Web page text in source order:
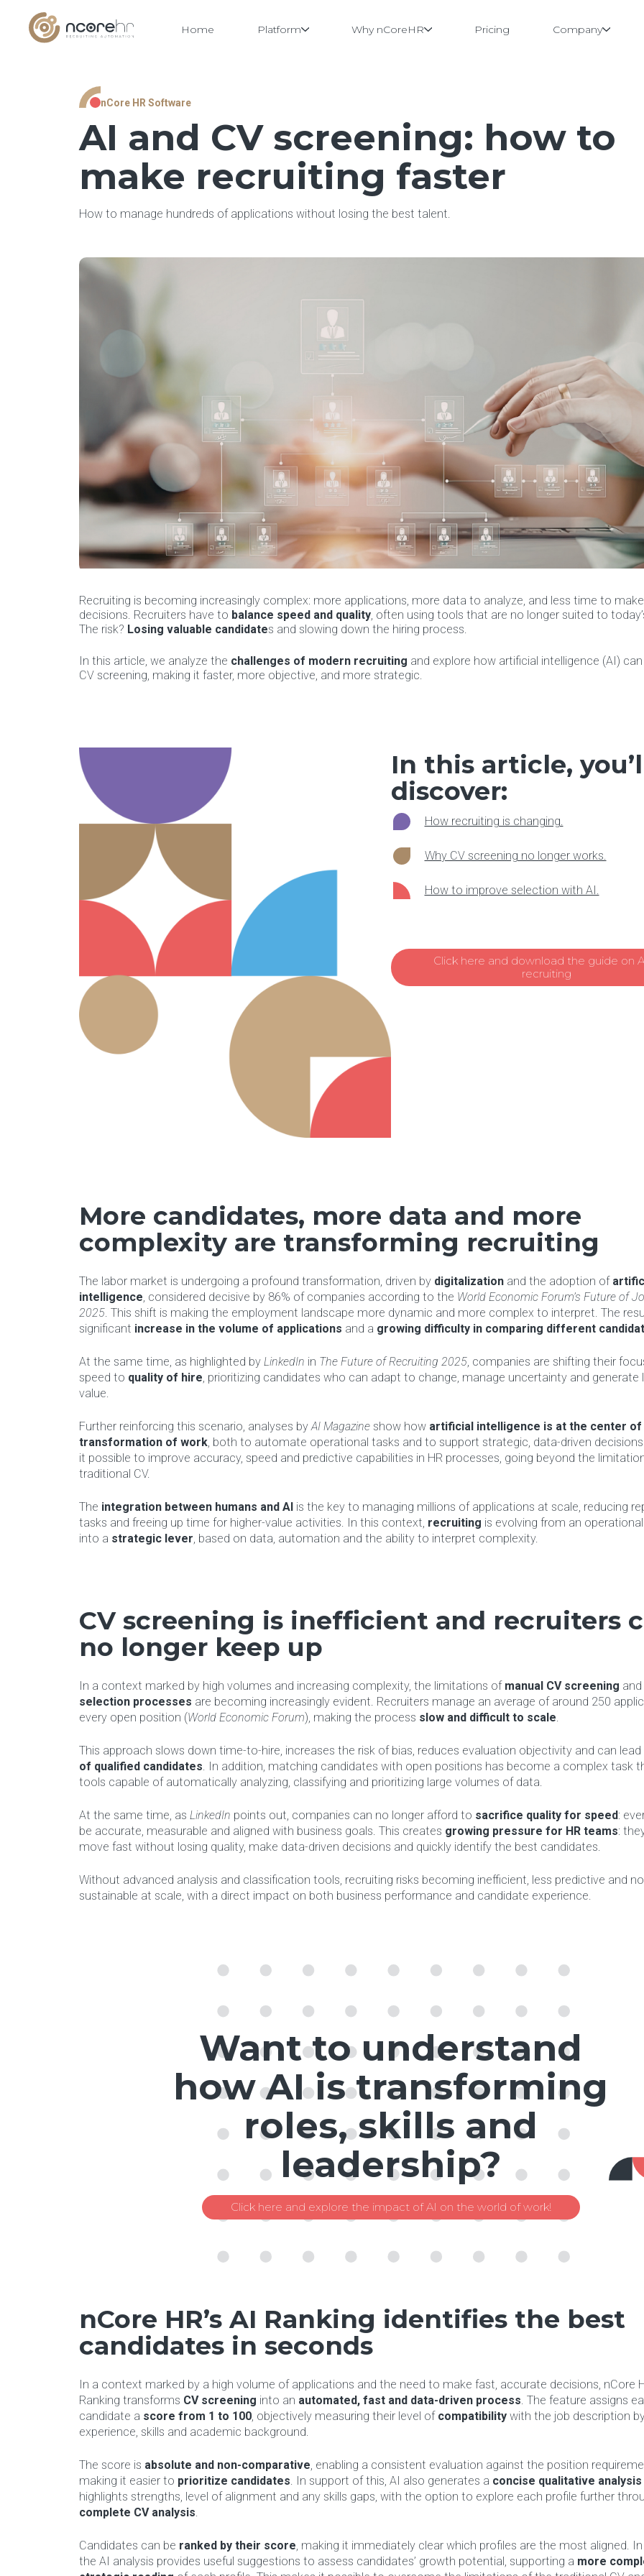
Home Platform Why nCoreHR Pricing Company
nCore HR Software
AI and CV screening: how to
make recruiting faster
How to manage hundreds of applications without losing the best talent.
Recruiting is becoming increasingly complex: more applications, more data to analyze, and less time to
decisions. Recruiters have to balance speed and quality, often using tools that are no longer suited to
The risk? Losing valuable candidates and slowing down the hiring process.
In this article, we analyze the challenges of modern recruiting and explore how artificial intelligence (AI)
CV screening, making it faster, more objective, and more strategic.
In this article,
discover:
How recruiting is changing.
Why CV screening no longer works.
How to improve selection with AI.
Click here and download the guide on
recruiting
More candidates, more data and more
complexity are transforming recruiting
The labor market is undergoing a profound transformation, driven by digitalizationand the adoption of
intelligence , considered decisive by 86% of companies according to the World Economic Forum’s Future of
2025. This shift is making the employment landscape more dynamic and more complex to interpret. The
significant increase in the volume of applications and a growing difficulty in comparing different
At the same time, as highlighted by LinkedIn in The Future of Recruiting 2025, companies are shifting their
speed to quality of hire , prioritizing candidates who can adapt to change, manage uncertainty and generate
value.
Further reinforcing this scenario, analyses by AI Magazineshow how artificial intelligence is at the center of
transformation of work, both to automate operational tasks and to support strategic, data-driven
it possible to improve accuracy, speed and predictive capabilities in HR processes, going beyond the
traditional CV.
The integration between humans and AIis the key to managing millions of applications at scale, reducing
tasks and freeing up time for higher-value activities. In this context, recruiting is evolving from an
into a strategic lever , based on data, automation and the ability to interpret complexity.
CV screening is inefficient and recruiters
no longer keep up
In a context marked by high volumes and increasing complexity, the limitations of manual CV screening and
selection processes are becoming increasingly evident. Recruiters manage an average of around 250
every open position (World Economic Forum), making the process slow and difficult to scale
This approach slows down time-to-hire, increases the risk of bias, reduces evaluation objectivity and can
of qualified candidates . In addition, matching candidates with open positions has become a complex task
tools capable of automatically analyzing, classifying and prioritizing large volumes of data.
At the same time, as LinkedIn points out, companies can no longer afford to sacrifice quality for speed:
be accurate, measurable and aligned with business goals. This creates growing pressure for HR teams:
move fast without losing quality, make data-driven decisions and quickly identify the best candidates.
Without advanced analysis and classification tools, recruiting risks becoming inefficient, less predictive and
sustainable at scale, with a direct impact on both business performance and candidate experience.
Want to understand
how AI is transforming
roles, skills and
leadership?
Click here and explore the impact of AI on the world of work!
nCore HR’s AI Ranking identifies the best
candidates in seconds
In a context marked by a high volume of applications and the need to make fast, accurate decisions, nCore
Ranking transforms CV screening into an automated, fast and data-driven process . The feature assigns
candidate a score from 1 to 100, objectively measuring their level of compatibilitywith the job description
experience, skills and academic background.
The score is absolute and non-comparative , enabling a consistent evaluation against the position
making it easier to prioritize candidates . In support of this, AI also generates a concise qualitative analysis
highlights strengths, level of alignment and any skills gaps, with the option to explore each profile further
complete CV analysis
Candidates can be ranked by their score , making it immediately clear which profiles are the most aligned.
the AI analysis provides useful suggestions to assess candidates’ growth potential, supporting a more